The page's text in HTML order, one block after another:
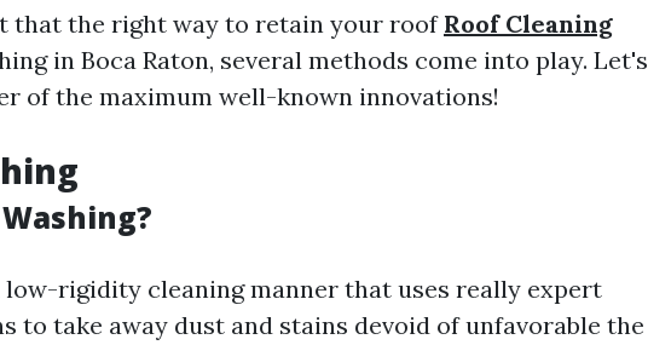
that the right way to retain your roof Roof Cleaning
in Boca Raton, several methods come into play. Let's
of the maximum well-known innovations!
low-rigidity cleaning manner that uses really expert
to take away dust and stains devoid of unfavorable the